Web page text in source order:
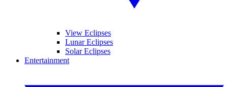
View Eclipses
Lunar Eclipses
Solar Eclipses
Entertainment